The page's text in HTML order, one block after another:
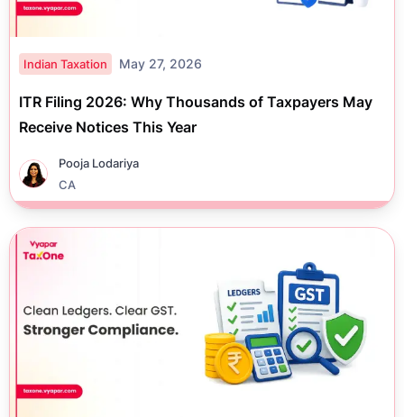
Indian Taxation May 27, 2026
ITR Filing 2026: Why Thousands of Taxpayers May
Receive Notices This Year
Pooja Lodariya
CA